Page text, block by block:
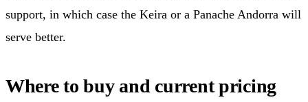
support, in which case the Keira or a Panache Andorra will
serve better.
Where to buy and current pricing